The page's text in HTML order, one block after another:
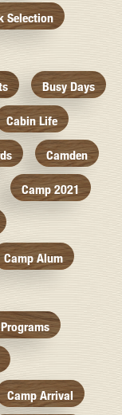
Selection
Busy Days
Cabin Life
Camden
Camp 2021
Camp Alum
Camp Arrival